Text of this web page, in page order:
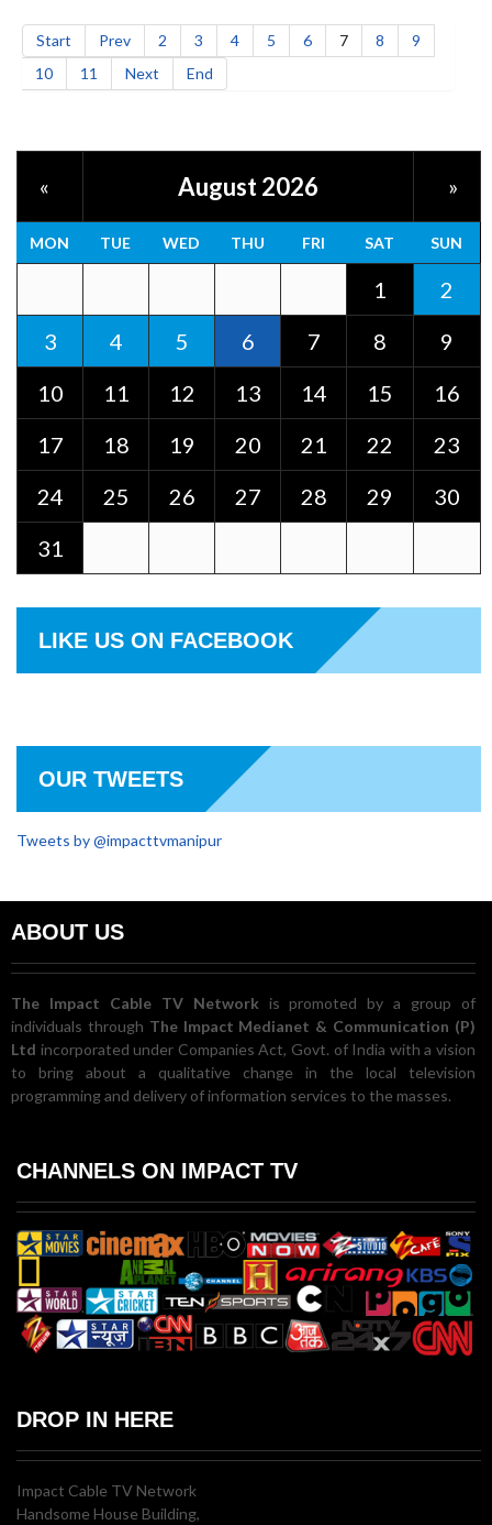
Start Prev 2 3 4 5 6 7 8
9
10
11 Next End
« August 2026 »
MON TUE WED THU FRI SAT SUN
1
2
3
4 5 6 7 8
9
10
11 12 13 14 15
16
17
18 19 20 21 22
23
24
25 26 27 28 29
30
31
LIKE US ON FACEBOOK
OUR TWEETS
Tweets by @impacttvmanipur
ABOUT US
The Impact Cable TV Network is promoted by a group of
individuals through The Impact Medianet & Communication (P)
Ltd incorporated under Companies Act, Govt. of India with a vision
to bring about a qualitative change in the local television
programming and delivery of information services to the masses.
CHANNELS ON IMPACT TV
DROP IN HERE
Impact Cable TV Network
Handsome House Building,